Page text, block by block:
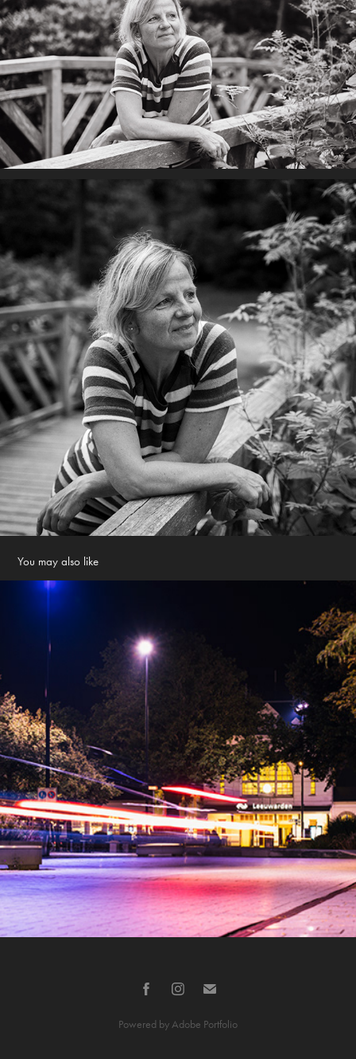
You may also like
Leeuwarden at night
2021
Powered byAdobe Portfolio